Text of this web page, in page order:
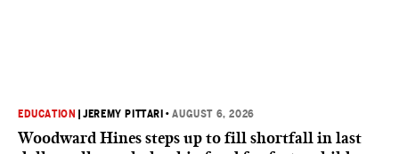
EDUCATION |JEREMY PITTARI •AUGUST 6, 2026
Woodward Hines steps up to fill shortfall in last